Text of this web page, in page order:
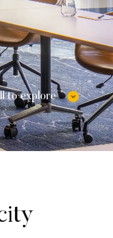
to explore